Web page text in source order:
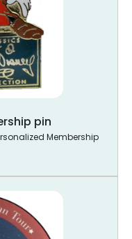
pin
Membership